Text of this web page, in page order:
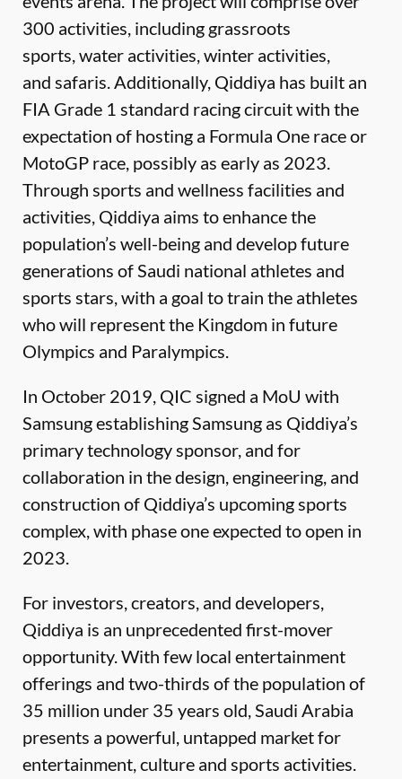
300 activities, including grassroots
sports, water activities, winter activities,
and safaris. Additionally, Qiddiya has built an
FIA Grade 1 standard racing circuit with the
expectation of hosting a Formula One race or
MotoGP race, possibly as early as 2023.
Through sports and wellness facilities and
activities, Qiddiya aims to enhance the
population’s well-being and develop future
generations of Saudi national athletes and
sports stars, with a goal to train the athletes
who will represent the Kingdom in future
Olympics and Paralympics.
In October 2019, QIC signed a MoU with
Samsung establishing Samsung as Qiddiya’s
primary technology sponsor, and for
collaboration in the design, engineering, and
construction of Qiddiya’s upcoming sports
complex, with phase one expected to open in
2023.
For investors, creators, and developers,
Qiddiya is an unprecedented first-mover
opportunity. With few local entertainment
offerings and two-thirds of the population of
35 million under 35 years old, Saudi Arabia
presents a powerful, untapped market for
entertainment, culture and sports activities.